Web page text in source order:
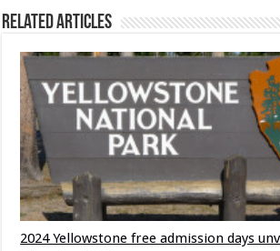
Related Articles
2024 Yellowstone free admission days